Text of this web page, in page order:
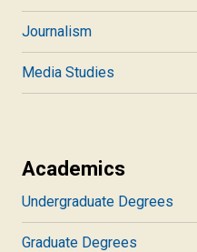
Journalism
Media Studies
Academics
Undergraduate Degrees
Graduate Degrees